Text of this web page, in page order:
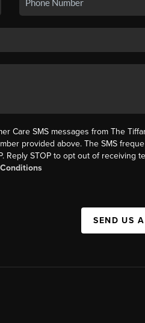
Care SMS messages from The
provided above. The SMS
Reply STOP to opt out of receiving
SEND US